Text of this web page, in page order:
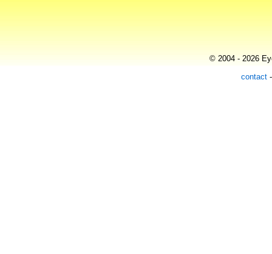
© 2004 - 2026
contact